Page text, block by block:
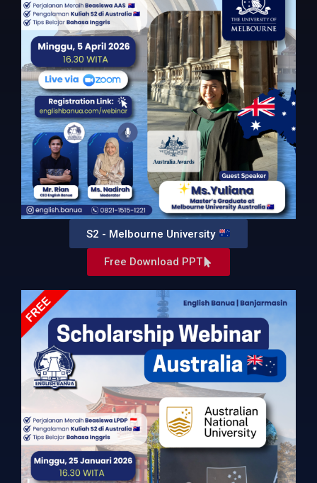
S2 - Melbourne University
Free Download PPT